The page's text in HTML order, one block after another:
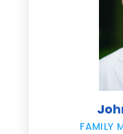
FAMILY